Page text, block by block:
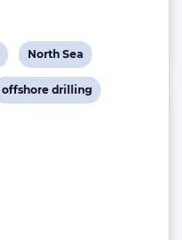
View
post
tag:
North Sea
View
offshore drilling